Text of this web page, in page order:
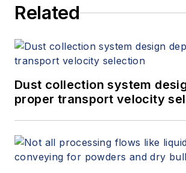
Related
Dust collection system
proper transport velocity